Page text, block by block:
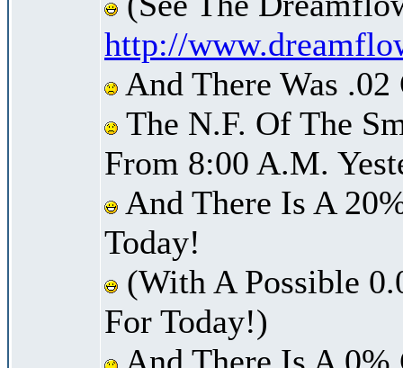
http://
And There Was
The N.F. Of The
From 8:00 A.M.
And There Is A
Today!
(With A Possible
For Today!)